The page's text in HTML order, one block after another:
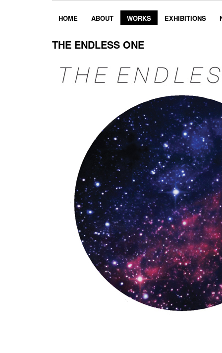
HOME ABOUT WORKS EXHIBITIONS
THE ENDLESS ONE